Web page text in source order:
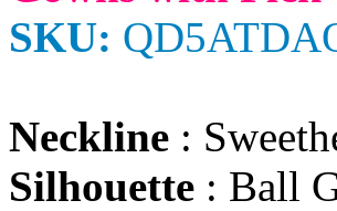
SKU:
Neckline :
Silhouette : Ball